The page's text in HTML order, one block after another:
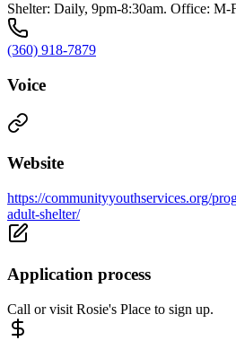
Shelter: Daily, 9pm-8:30am. Office: M-
(360) 918-7879
Voice
Website
https://communityyouthservices.org/
adult-shelter/
Application process
Call or visit Rosie's Place to sign up.